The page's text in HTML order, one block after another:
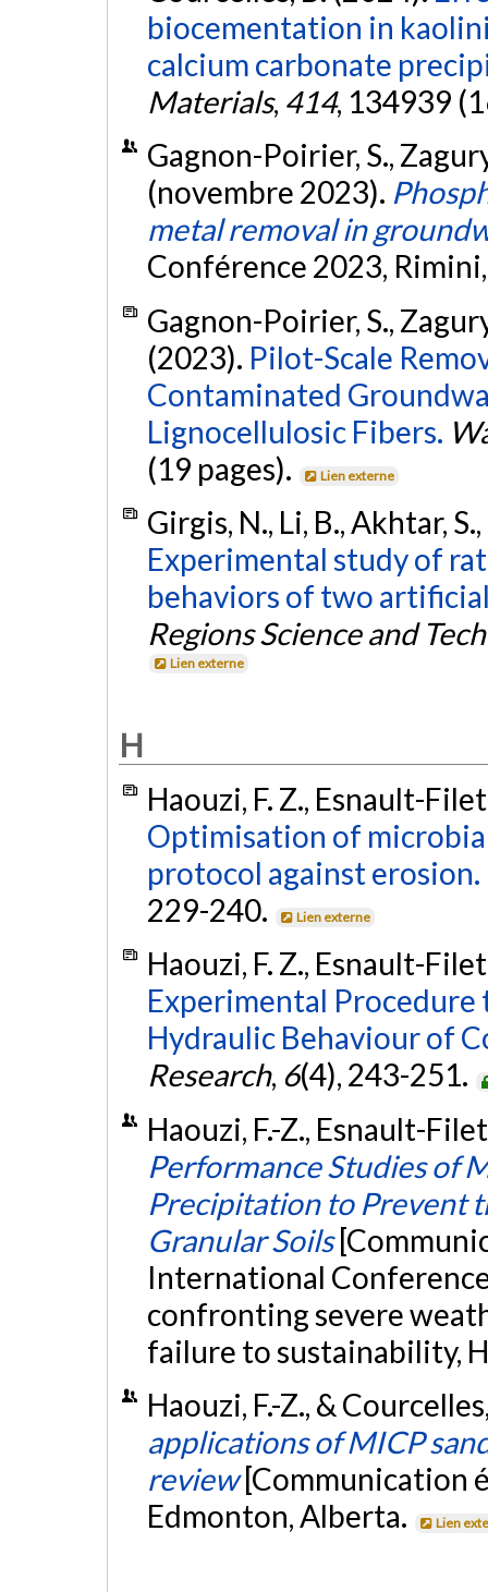
biocementation in
calcium carbonate
Materials, 414, 134939
Gagnon-Poirier, S.,
(novembre 2023).
metal removal in
Conférence 2023,
Gagnon-Poirier, S.,
(2023). Pilot-Scale
Contaminated
Lignocellulosic Fibers.
(19 pages).
Lien externe
Girgis, N., Li, B., Akhtar,
Experimental study of
behaviors of two
Regions Science and
Lien externe
H
Haouzi, F. Z., Esnault-
Optimisation of
protocol against erosion.
229-240.
Lien externe
Haouzi, F. Z., Esnault-
Experimental Procedure
Hydraulic Behaviour of
Research, 6(4), 243-251.
Haouzi, F.-Z., Esnault-
Performance Studies of
Precipitation to Prevent
Granular Soils
International
confronting severe
failure to sustainability,
Haouzi, F.-Z., &
applications of MICP
review [Communication
Edmonton, Alberta.
Lien